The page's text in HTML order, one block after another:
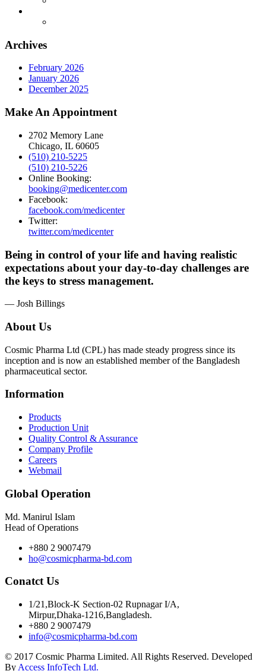
Archives
February 2026
January 2026
December 2025
Make An Appointment
2702 Memory Lane
Chicago, IL 60605
(510) 210-5225
(510) 210-5226
Online Booking:
booking@medicenter.com
Facebook:
facebook.com/medicenter
Twitter:
twitter.com/medicenter
Being in control of your life and having realistic
expectations about your day-to-day challenges are
the keys to stress management.
— Josh Billings
About Us
Cosmic Pharma Ltd (CPL) has made steady progress since its
inception and is now an established member of the Bangladesh
pharmaceutical sector.
Information
Products
Production Unit
Quality Control & Assurance
Company Profile
Careers
Webmail
Global Operation
Md. Manirul Islam
Head of Operations
+880 2 9007479
ho@cosmicpharma-bd.com
Conatct Us
1/21,Block-K Section-02 Rupnagar I/A,
Mirpur,Dhaka-1216,Bangladesh.
+880 2 9007479
info@cosmicpharma-bd.com
© 2017 Cosmic Pharma Limited. All Rights Reserved. Developed
By Access InfoTech Ltd.